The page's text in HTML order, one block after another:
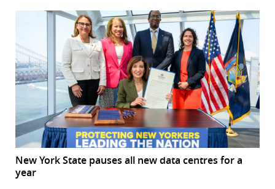
New York State pauses all new data centres for a
year